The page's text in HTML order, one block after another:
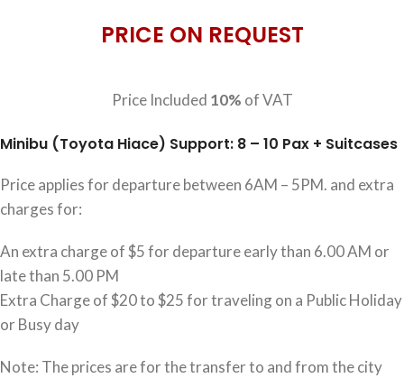
PRICE ON REQUEST
Price Included 10% of VAT
Minibu (Toyota Hiace) Support: 8 – 10 Pax + Suitcases
Price applies for departure between 6AM – 5PM. and extra
charges for:
An extra charge of $5 for departure early than 6.00 AM or
late than 5.00 PM
Extra Charge of $20 to $25 for traveling on a Public Holiday
or Busy day
Note: The prices are for the transfer to and from the city